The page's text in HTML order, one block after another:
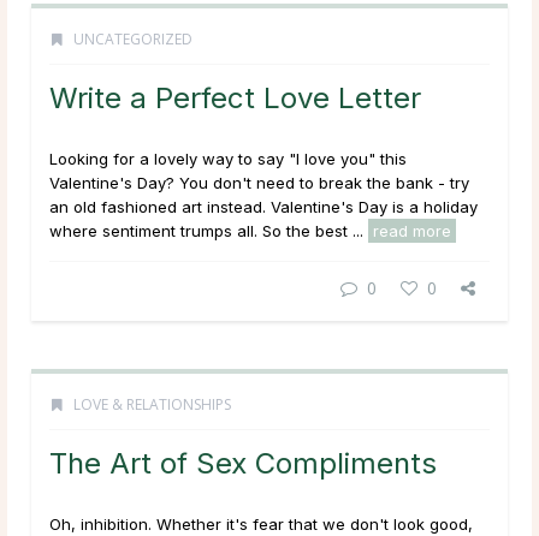
UNCATEGORIZED
Write a Perfect Love Letter
Looking for a lovely way to say "I love you" this
Valentine's Day? You don't need to break the bank - try
an old fashioned art instead. Valentine's Day is a holiday
where sentiment trumps all. So the best ...
read more
0 0
LOVE & RELATIONSHIPS
The Art of Sex Compliments
Oh, inhibition. Whether it's fear that we don't look good,